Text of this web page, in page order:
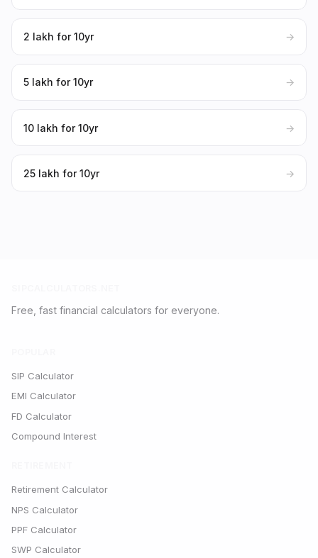
₹2 lakh for 10yr →
₹5 lakh for 10yr →
₹10 lakh for 10yr →
₹25 lakh for 10yr →
Free, fast financial calculators for everyone.
SIP Calculator
EMI Calculator
FD Calculator
Compound Interest
Retirement Calculator
NPS Calculator
PPF Calculator
SWP Calculator